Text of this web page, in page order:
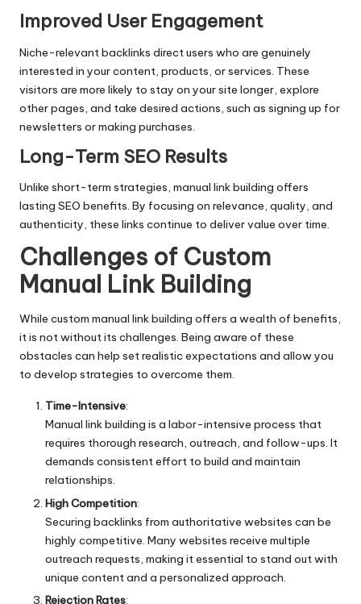
Improved User Engagement
Niche-relevant backlinks direct users who are genuinely
interested in your content, products, or services. These
visitors are more likely to stay on your site longer, explore
other pages, and take desired actions, such as signing up for
newsletters or making purchases.
Long-Term SEO Results
Unlike short-term strategies, manual link building offers
lasting SEO benefits. By focusing on relevance, quality, and
authenticity, these links continue to deliver value over time.
Challenges of Custom
Manual Link Building
While custom manual link building offers a wealth of benefits,
it is not without its challenges. Being aware of these
obstacles can help set realistic expectations and allow you
to develop strategies to overcome them.
Time-Intensive:
Manual link building is a labor-intensive process that
requires thorough research, outreach, and follow-ups. It
demands consistent effort to build and maintain
relationships.
High Competition:
Securing backlinks from authoritative websites can be
highly competitive. Many websites receive multiple
outreach requests, making it essential to stand out with
unique content and a personalized approach.
Rejection Rates: